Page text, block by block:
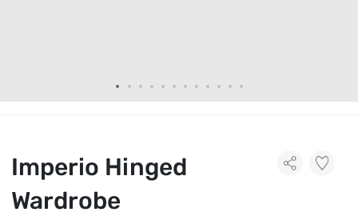
Imperio Hinged
Wardrobe